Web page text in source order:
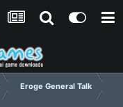
Eroge General Talk